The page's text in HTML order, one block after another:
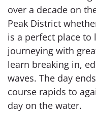
over a decade on
Peak District
is a perfect place
journeying with
learn breaking in,
waves. The day
course rapids to
day on the water.